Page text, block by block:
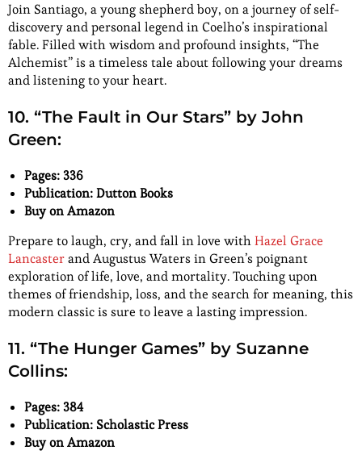
Join Santiago, a young shepherd boy, on a journey of self-
discovery and personal legend in Coelho’s inspirational
fable. Filled with wisdom and profound insights, “The
Alchemist” is a timeless tale about following your dreams
and listening to your heart.
10. “The Fault in Our Stars” by John
Green:
Pages: 336
Publication: Dutton Books
Buy on Amazon
Prepare to laugh, cry, and fall in love withHazel Grace
Lancasterand Augustus Waters in Green’s poignant
exploration of life, love, and mortality. Touching upon
themes of friendship, loss, and the search for meaning, this
modern classic is sure to leave a lasting impression.
11. “The Hunger Games” by Suzanne
Collins:
Pages: 384
Publication: Scholastic Press
Buy on Amazon